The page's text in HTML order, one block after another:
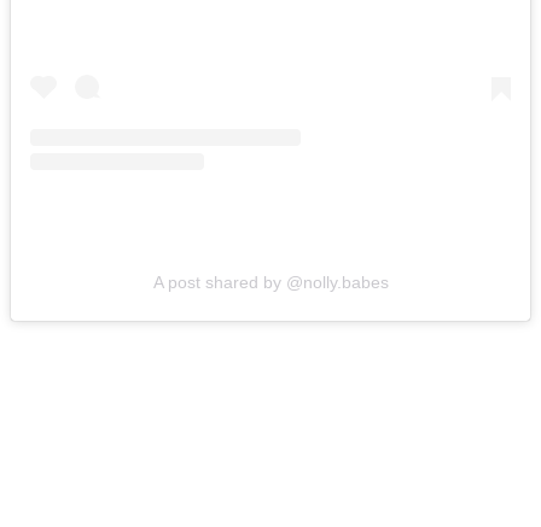
A post shared by @nolly.babes